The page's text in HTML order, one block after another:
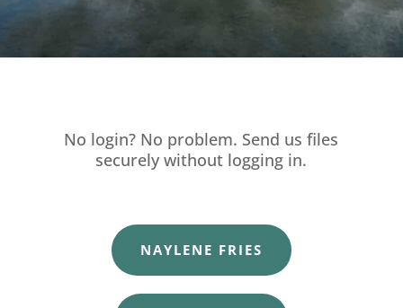
No login? No problem. Send us files
securely without logging in.
NAYLENE FRIES